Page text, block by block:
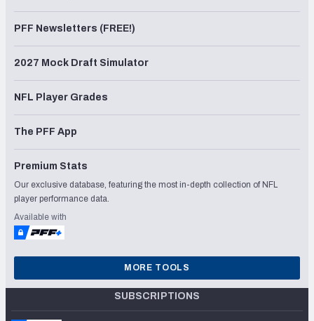
PFF Newsletters (FREE!)
2027 Mock Draft Simulator
NFL Player Grades
The PFF App
Premium Stats
Our exclusive database, featuring the most in-depth collection of NFL
player performance data.
Available with
MORE TOOLS
SUBSCRIPTIONS